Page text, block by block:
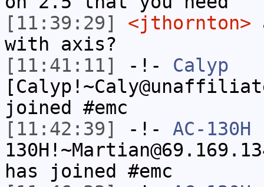
[11:39:29]
<jthornton>
with axis?
[11:41:11]
-!- Calyp
joined #emc
[11:42:39]
-!- AC-130H
has joined #emc